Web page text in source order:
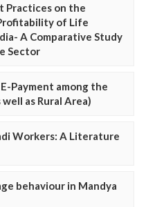
Practices on the
of Life
A Comparative Study
Sector
Payment among the
as Rural Area)
Workers: A Literature
behaviour in Mandya